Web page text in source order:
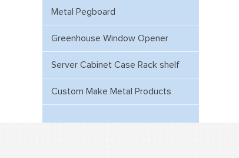
Metal Pegboard
Greenhouse Window Opener
Server Cabinet Case Rack shelf
Custom Make Metal Products